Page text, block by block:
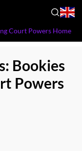
Court Powers Home
Bookies
Powers